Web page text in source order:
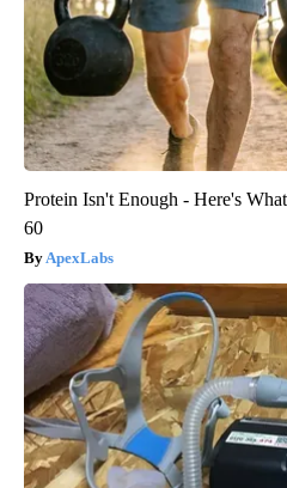
Protein Isn't Enough - Here's
60
ApexLabs